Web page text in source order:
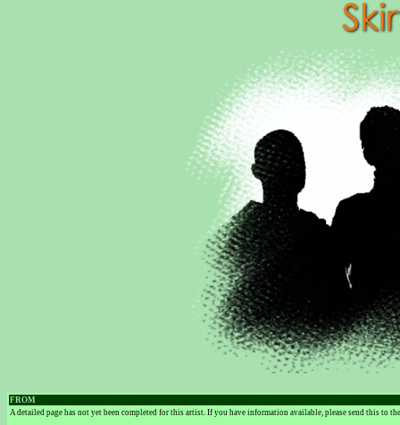
FROM
A detailed page has not yet been completed for this artist. If you have information available, please send this to